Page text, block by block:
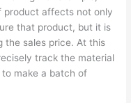
product affects not only
that product, but it is
the sales price. At this
track the material
make a batch of